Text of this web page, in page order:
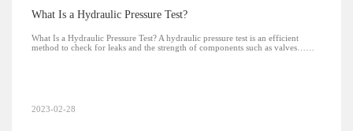
What Is a Hydraulic Pressure Test?
What Is a Hydraulic Pressure Test? A hydraulic pressure test is an efficient
method to check for leaks and the strength of components such as valves……
2023-02-28